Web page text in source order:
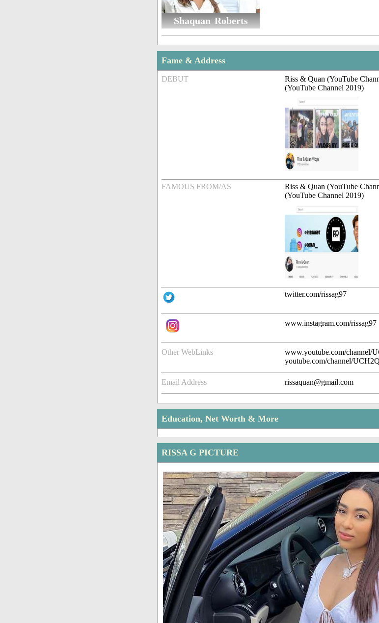
Shaquan Roberts
Fame & Address
DEBUT
Riss & Quan (YouTube
(YouTube Channel 2019)
FAMOUS FROM/AS
Riss & Quan (YouTube
(YouTube Channel 2019)
twitter.com/rissag97
www.instagram.com/rissag97
Other WebLinks
www.youtube.com/channel/
youtube.com/channel/
Email Address rissaquan@gmail.com
Education, Net Worth & More
RISSA G PICTURE